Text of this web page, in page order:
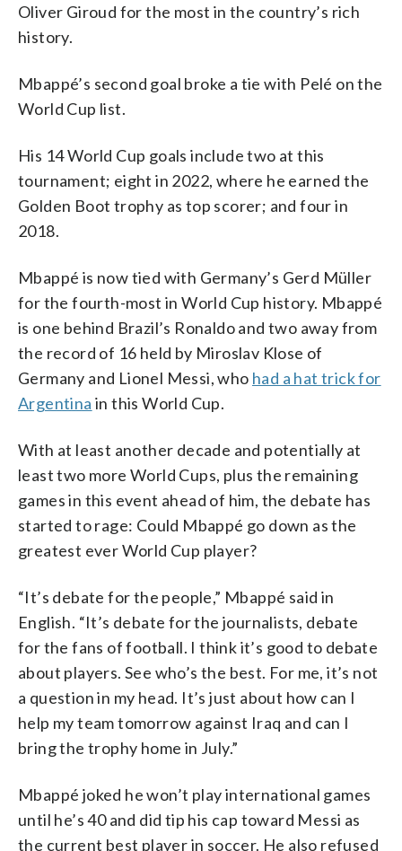
Oliver Giroud for the most in the country’s rich
history.
Mbappé’s second goal broke a tie with Pelé on the
World Cup list.
His 14 World Cup goals include two at this
tournament; eight in 2022, where he earned the
Golden Boot trophy as top scorer; and four in
2018.
Mbappé is now tied with Germany’s Gerd Müller
for the fourth-most in World Cup history. Mbappé
is one behind Brazil’s Ronaldo and two away from
the record of 16 held by Miroslav Klose of
Germany and Lionel Messi, who had a hat trick for
Argentina in this World Cup.
With at least another decade and potentially at
least two more World Cups, plus the remaining
games in this event ahead of him, the debate has
started to rage: Could Mbappé go down as the
greatest ever World Cup player?
“It’s debate for the people,” Mbappé said in
English. “It’s debate for the journalists, debate
for the fans of football. I think it’s good to debate
about players. See who’s the best. For me, it’s not
a question in my head. It’s just about how can I
help my team tomorrow against Iraq and can I
bring the trophy home in July.”
Mbappé joked he won’t play international games
until he’s 40 and did tip his cap toward Messi as
the current best player in soccer. He also refused